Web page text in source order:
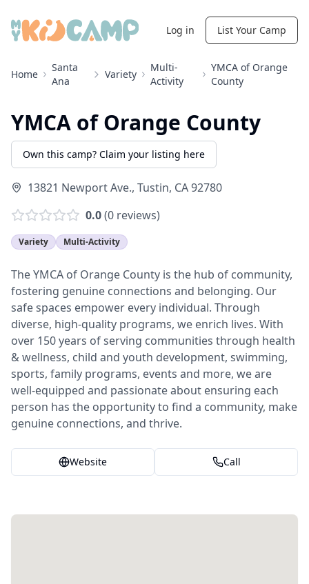
Log in List Your Camp
Home
Santa
Ana
Variety
Multi-
Activity
YMCA of Orange
County
YMCA of Orange County
Own this camp? Claim your listing here
13821 Newport Ave., Tustin, CA92780
0.0(0 reviews)
Variety Multi-Activity
The YMCA of Orange County is the hub of community,
fostering genuine connections and belonging. Our
safe spaces empower every individual. Through
diverse, high-quality programs, we enrich lives. With
over 150 years of serving communities through health
& wellness, child and youth development, swimming,
sports, family programs, events and more, we are
well-equipped and passionate about ensuring each
person has the opportunity to find a community, make
genuine connections, and thrive.
Website Call